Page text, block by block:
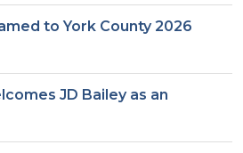
to York County 2026
JD Bailey as an